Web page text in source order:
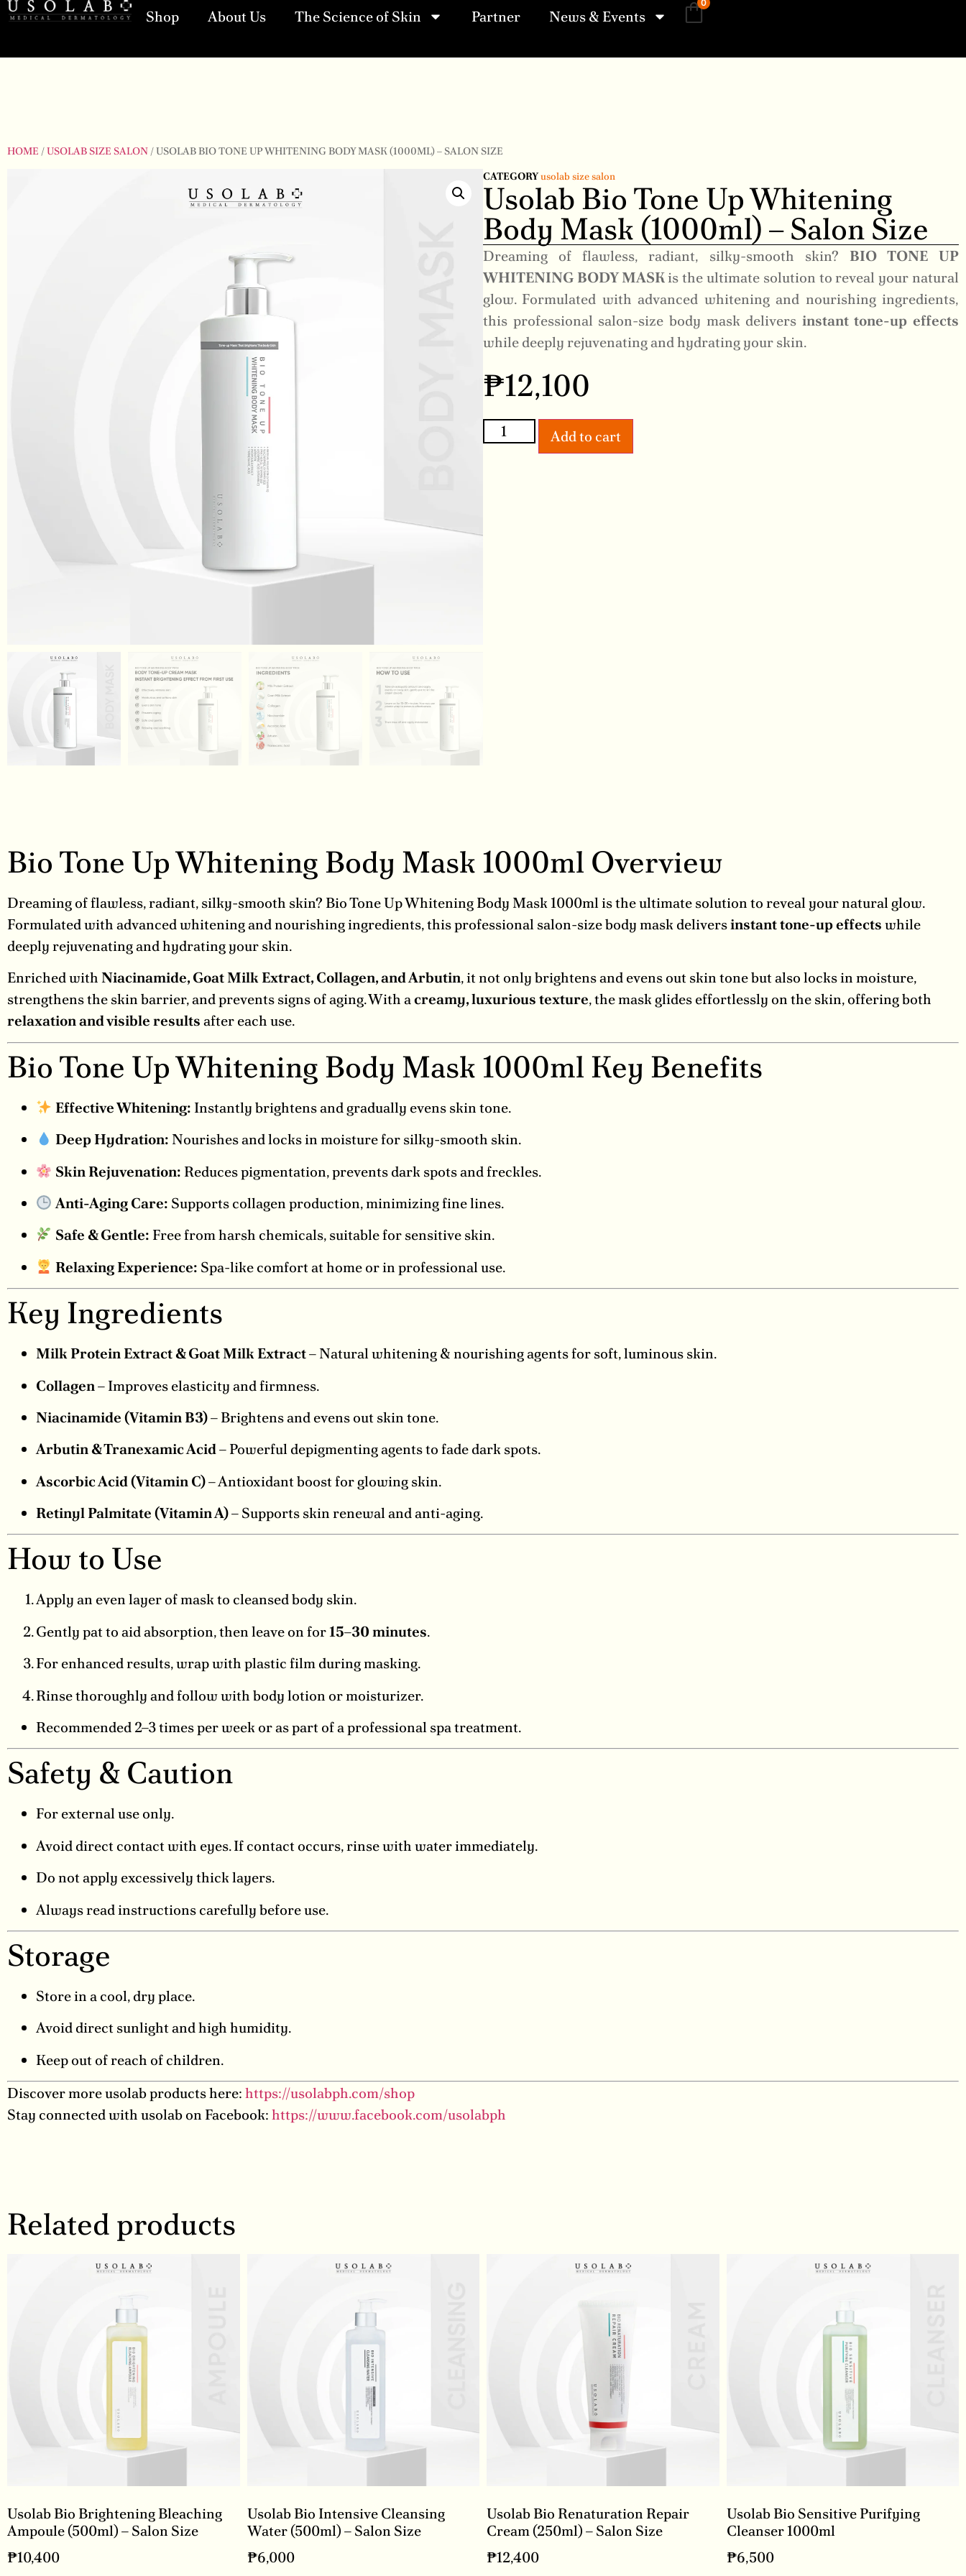
Shop About Us The Science of Skin Partner News & Events
0
HOME /USOLAB SIZE SALON / USOLAB BIO TONE UP WHITENING BODY MASK (1000ML) – SALON SIZE
CATEGORYusolab size salon
Usolab Bio Tone Up Whitening
Body Mask (1000ml) – Salon Size
Dreaming of flawless, radiant, silky-smooth skin? BIO TONE UP
WHITENING BODY MASKis the ultimate solution to reveal your natural
glow. Formulated with advanced whitening and nourishing ingredients,
this professional salon-size body mask delivers instant tone-up effects
while deeply rejuvenating and hydrating your skin.
₱12,100
Add to cart
Bio Tone Up Whitening Body Mask 1000ml Overview
Dreaming of flawless, radiant, silky-smooth skin? Bio Tone Up Whitening Body Mask 1000ml is the ultimate solution to reveal your natural glow.
Formulated with advanced whitening and nourishing ingredients, this professional salon-size body mask deliversinstant tone-up effectswhile
deeply rejuvenating and hydrating your skin.
Enriched withNiacinamide, Goat Milk Extract, Collagen, and Arbutin, it not only brightens and evens out skin tone but also locks in moisture,
strengthens the skin barrier, and prevents signs of aging. With acreamy, luxurious texture, the mask glides effortlessly on the skin, offering both
relaxation and visible resultsafter each use.
Bio Tone Up Whitening Body Mask 1000ml Key Benefits
Effective Whitening: Instantly brightens and gradually evens skin tone.
Deep Hydration: Nourishes and locks in moisture for silky-smooth skin.
Skin Rejuvenation: Reduces pigmentation, prevents dark spots and freckles.
Anti-Aging Care: Supports collagen production, minimizing fine lines.
Safe & Gentle: Free from harsh chemicals, suitable for sensitive skin.
Relaxing Experience: Spa-like comfort at home or in professional use.
Key Ingredients
Milk Protein Extract & Goat Milk Extract– Natural whitening & nourishing agents for soft, luminous skin.
Collagen– Improves elasticity and firmness.
Niacinamide (Vitamin B3)– Brightens and evens out skin tone.
Arbutin & Tranexamic Acid– Powerful depigmenting agents to fade dark spots.
Ascorbic Acid (Vitamin C)– Antioxidant boost for glowing skin.
Retinyl Palmitate (Vitamin A)– Supports skin renewal and anti-aging.
How to Use
Apply an even layer of mask to cleansed body skin.
Gently pat to aid absorption, then leave on for15–30 minutes.
For enhanced results, wrap with plastic film during masking.
Rinse thoroughly and follow with body lotion or moisturizer.
Recommended 2–3 times per week or as part of a professional spa treatment.
Safety & Caution
For external use only.
Avoid direct contact with eyes. If contact occurs, rinse with water immediately.
Do not apply excessively thick layers.
Always read instructions carefully before use.
Storage
Store in a cool, dry place.
Avoid direct sunlight and high humidity.
Keep out of reach of children.
Discover more usolab products here:https://usolabph.com/shop
Stay connected with usolab on Facebook:https://www.facebook.com/usolabph
Related products
Usolab Bio Brightening Bleaching
Ampoule (500ml) – Salon Size
₱10,400
Usolab Bio Intensive Cleansing
Water (500ml) – Salon Size
₱6,000
Usolab Bio Renaturation Repair
Cream (250ml) – Salon Size
₱12,400
Usolab Bio Sensitive Purifying
Cleanser 1000ml
₱6,500